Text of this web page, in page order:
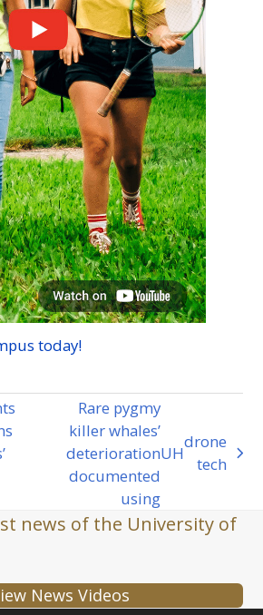
today!
next
post:
Rare pygmy
killer whales’
deterioration
documented
using
UH
drone
tech
news of the University of
News Videos